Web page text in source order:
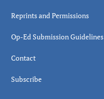
Reprints and Permissions
Op-Ed Submission Guidelines
Contact
Subscribe